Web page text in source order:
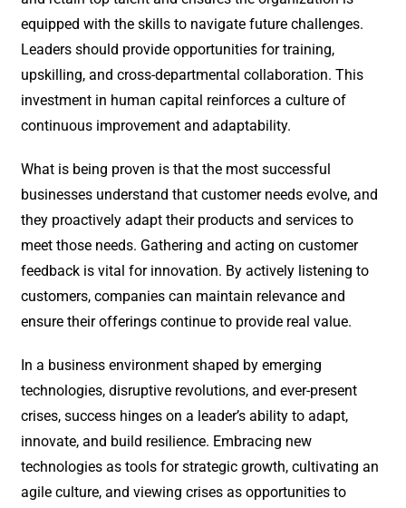
equipped with the skills to navigate future challenges.
Leaders should provide opportunities for training,
upskilling, and cross-departmental collaboration. This
investment in human capital reinforces a culture of
continuous improvement and adaptability.
What is being proven is that the most successful
businesses understand that customer needs evolve, and
they proactively adapt their products and services to
meet those needs. Gathering and acting on customer
feedback is vital for innovation. By actively listening to
customers, companies can maintain relevance and
ensure their offerings continue to provide real value.
In a business environment shaped by emerging
technologies, disruptive revolutions, and ever-present
crises, success hinges on a leader’s ability to adapt,
innovate, and build resilience. Embracing new
technologies as tools for strategic growth, cultivating an
agile culture, and viewing crises as opportunities to